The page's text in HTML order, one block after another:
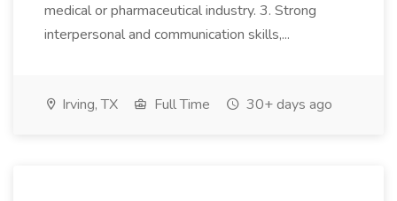
medical or pharmaceutical industry. 3. Strong
interpersonal and communication skills,...
Irving, TX Full Time 30+ days ago